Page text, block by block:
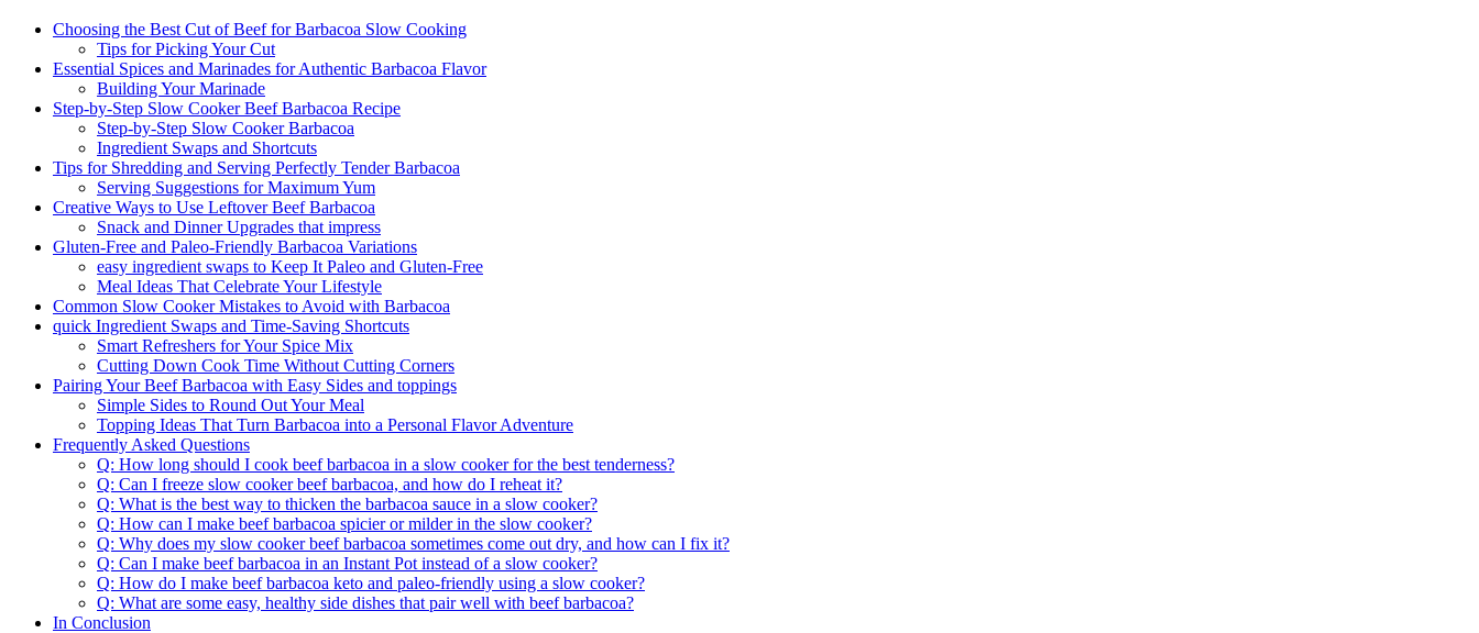
Choosing the Best Cut of Beef for Barbacoa Slow Cooking
Tips for Picking Your Cut
Essential Spices and Marinades for Authentic Barbacoa Flavor
Building Your Marinade
Step-by-Step Slow Cooker Beef Barbacoa Recipe
Step-by-Step Slow Cooker Barbacoa
Ingredient Swaps and Shortcuts
Tips for Shredding and Serving Perfectly Tender Barbacoa
Serving Suggestions for Maximum Yum
Creative Ways to Use Leftover Beef Barbacoa
Snack and Dinner Upgrades that impress
Gluten-Free and Paleo-Friendly Barbacoa Variations
easy ingredient swaps to Keep It Paleo and Gluten-Free
Meal Ideas That Celebrate Your Lifestyle
Common Slow Cooker Mistakes to Avoid with Barbacoa
quick Ingredient Swaps and Time-Saving Shortcuts
Smart Refreshers for Your Spice Mix
Cutting Down Cook Time Without Cutting Corners
Pairing Your Beef Barbacoa with Easy Sides and toppings
Simple Sides to Round Out Your Meal
Topping Ideas That Turn Barbacoa into a Personal Flavor Adventure
Frequently Asked Questions
Q: How long should I cook beef barbacoa in a slow cooker for the best tenderness?
Q: Can I freeze slow cooker beef barbacoa, and how do I reheat it?
Q: What is the best way to thicken the barbacoa sauce in a slow cooker?
Q: How can I make beef barbacoa spicier or milder in the slow cooker?
Q: Why does my slow cooker beef barbacoa sometimes come out dry, and how can I fix it?
Q: Can I make beef barbacoa in an Instant Pot instead of a slow cooker?
Q: How do I make beef barbacoa keto and paleo-friendly using a slow cooker?
Q: What are some easy, healthy side dishes that pair well with beef barbacoa?
In Conclusion